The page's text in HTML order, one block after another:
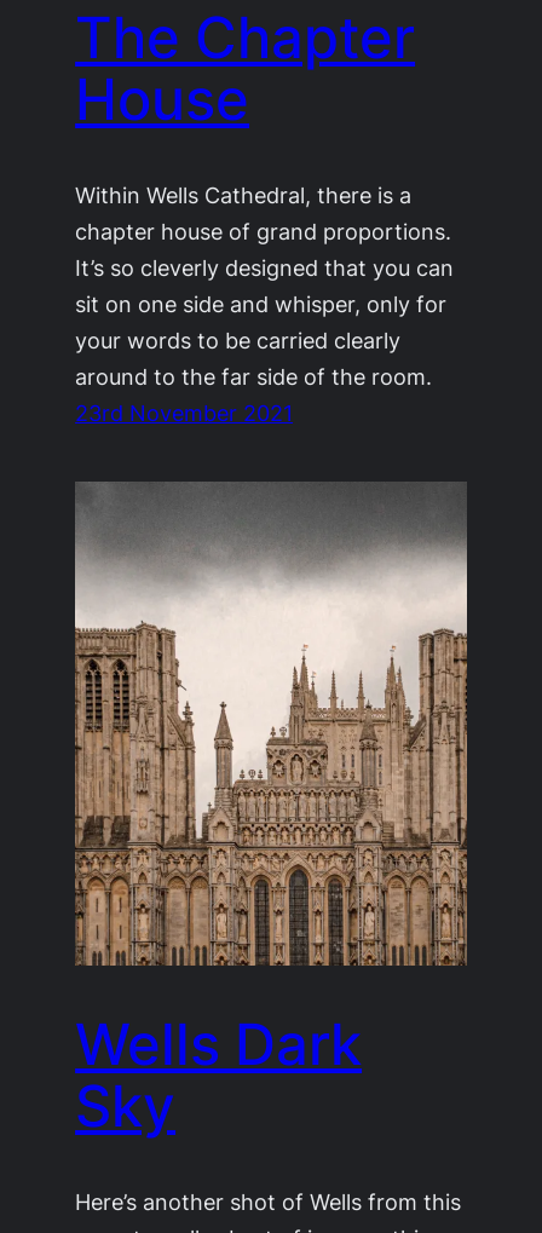
The Chapter
House
Within Wells Cathedral, there is a
chapter house of grand proportions.
It’s so cleverly designed that you can
sit on one side and whisper, only for
your words to be carried clearly
around to the far side of the room.
23rd November 2021
Wells Dark
Sky
Here’s another shot of Wells from this